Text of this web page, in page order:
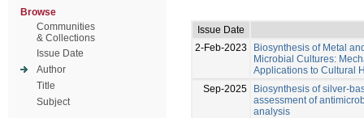
Browse
Communities
& Collections
Issue Date
Author
Title
Subject
Issue Date
2-Feb-2023
Biosynthesis of Metal
Microbial Cultures:
Applications to Cultural
Sep-2025
Biosynthesis of silver-
assessment of
analysis